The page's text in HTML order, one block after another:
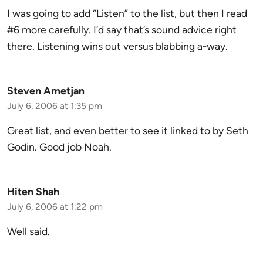
I was going to add “Listen” to the list, but then I read
#6 more carefully. I’d say that’s sound advice right
there. Listening wins out versus blabbing a-way.
Steven Ametjan
July 6, 2006 at 1:35 pm
Great list, and even better to see it linked to by Seth
Godin. Good job Noah.
Hiten Shah
July 6, 2006 at 1:22 pm
Well said.